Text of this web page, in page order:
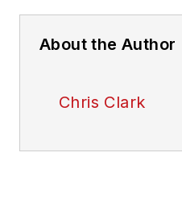
About the Author
Chris Clark